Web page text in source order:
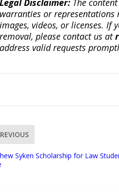
Legal Disclaimer:The
warranties or
images, videos, or licenses. If
removal, please contact us at
address valid requests
Syken Scholarship for Law